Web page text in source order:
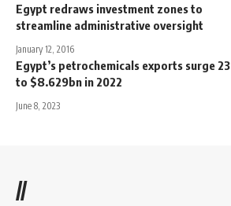
Egypt redraws investment zones to
streamline administrative oversight
January 12, 2016
Egypt’s petrochemicals exports surge
to $8.629bn in 2022
June 8, 2023
//